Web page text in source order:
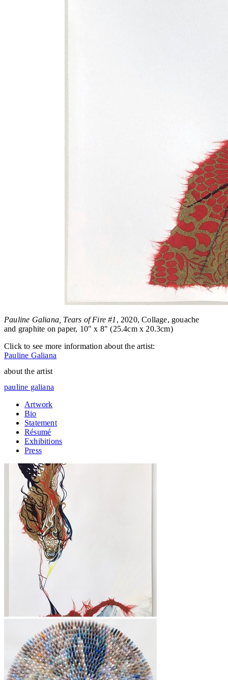
Pauline Galiana, Tears of Fire #1 , 2020, Collage, gouache
and graphite on paper, 10" x 8" (25.4cm x 20.3cm)
Click to see more information about the artist:
Pauline Galiana
about the artist
pauline galiana
Artwork
Bio
Statement
Résumé
Exhibitions
Press